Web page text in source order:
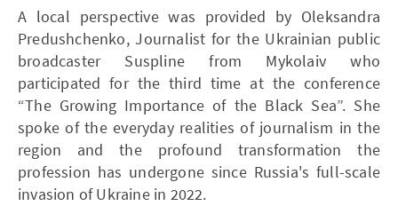
A local perspective was provided by Oleksandra
Predushchenko, Journalist for the Ukrainian public
broadcaster Suspline from Mykolaiv who
participated for the third time at the conference
“The Growing Importance of the Black Sea”. She
spoke of the everyday realities of journalism in the
region and the profound transformation the
profession has undergone since Russia's full-scale
invasion of Ukraine in 2022.